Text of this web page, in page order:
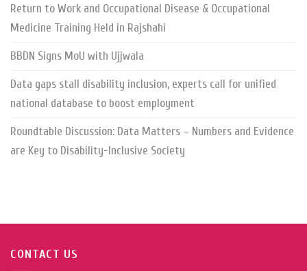
Return to Work and Occupational Disease & Occupational
Medicine Training Held in Rajshahi
BBDN Signs MoU with Ujjwala
Data gaps stall disability inclusion, experts call for unified
national database to boost employment
Roundtable Discussion: Data Matters – Numbers and Evidence
are Key to Disability-Inclusive Society
CONTACT US